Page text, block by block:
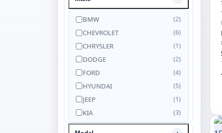
BMW (2)
CHEVROLET (6)
CHRYSLER (1)
DODGE (2)
FORD (4)
HYUNDAI (5)
JEEP (1)
KIA (3)
NISSAN (5)